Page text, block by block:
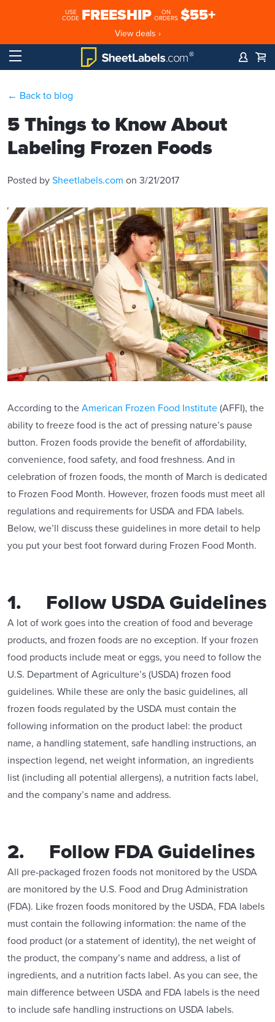
USE
CODE FREESHIP
ON
ORDERS $55+
View deals ›
← Back to blog
5 Things to Know About
Labeling Frozen Foods
Posted by Sheetlabels.com on 3/21/2017
According to the American Frozen Food Institute (AFFI), the
ability to freeze food is the act of pressing nature’s pause
button. Frozen foods provide the benefit of affordability,
convenience, food safety, and food freshness. And in
celebration of frozen foods, the month of March is dedicated
to Frozen Food Month. However, frozen foods must meet all
regulations and requirements for USDA and FDA labels.
Below, we’ll discuss these guidelines in more detail to help
you put your best foot forward during Frozen Food Month.
1. Follow USDA Guidelines
A lot of work goes into the creation of food and beverage
products, and frozen foods are no exception. If your frozen
food products include meat or eggs, you need to follow the
U.S. Department of Agriculture’s (USDA) frozen food
guidelines. While these are only the basic guidelines, all
frozen foods regulated by the USDA must contain the
following information on the product label: the product
name, a handling statement, safe handling instructions, an
inspection legend, net weight information, an ingredients
list (including all potential allergens), a nutrition facts label,
and the company’s name and address.
2. Follow FDA Guidelines
All pre-packaged frozen foods not monitored by the USDA
are monitored by the U.S. Food and Drug Administration
(FDA). Like frozen foods monitored by the USDA, FDA labels
must contain the following information: the name of the
food product (or a statement of identity), the net weight of
the product, the company’s name and address, a list of
ingredients, and a nutrition facts label. As you can see, the
main difference between USDA and FDA labels is the need
to include safe handling instructions on USDA labels.